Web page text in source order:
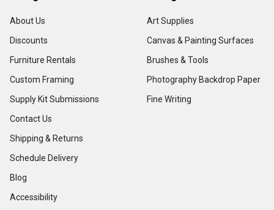
About Us
Discounts
Furniture Rentals
Custom Framing
Supply Kit Submissions
Contact Us
Shipping & Returns
Schedule Delivery
Blog
Accessibility
Art Supplies
Canvas & Painting Surfaces
Brushes & Tools
Photography Backdrop Paper
Fine Writing